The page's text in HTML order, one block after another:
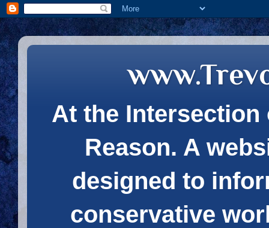
At the Intersection
Reason. A
designed to
conservative